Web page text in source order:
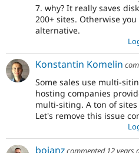
7. why? It really saves
200+ sites. Otherwise
alternative.
Konstantin Komelin
Some sales use multi-
hosting companies
multi-siting. A ton of
Let's remove this issue
bojanzcommented 12 years